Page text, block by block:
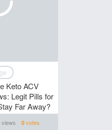
Keto ACV
Legit Pills for
Far Away?
views 0votes